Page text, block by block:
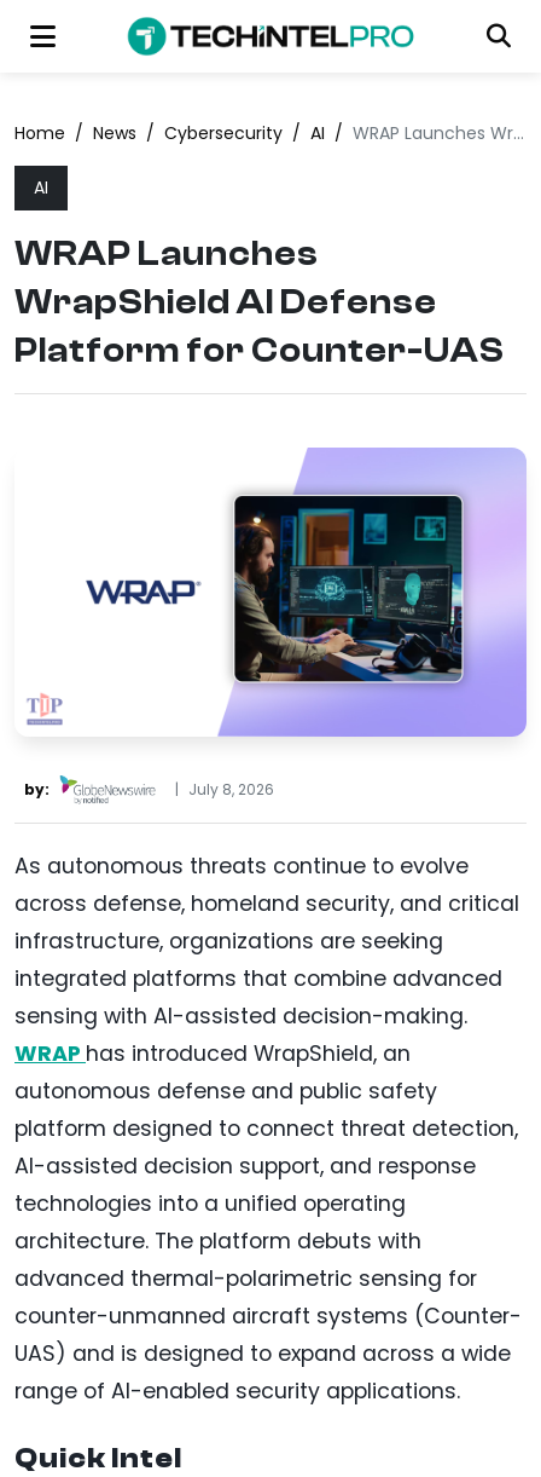
Home / News / Cybersecurity / AI / WRAP Launches WrapShield AI Defense Platform for Counter-UAS
AI
WRAP Launches
WrapShield AI Defense
Platform for Counter-UAS
by: | July 8, 2026
As autonomous threats continue to evolve
across defense, homeland security, and critical
infrastructure, organizations are seeking
integrated platforms that combine advanced
sensing with AI-assisted decision-making.
WRAP has introduced WrapShield, an
autonomous defense and public safety
platform designed to connect threat detection,
AI-assisted decision support, and response
technologies into a unified operating
architecture. The platform debuts with
advanced thermal-polarimetric sensing for
counter-unmanned aircraft systems (Counter-
UAS) and is designed to expand across a wide
range of AI-enabled security applications.
Quick Intel